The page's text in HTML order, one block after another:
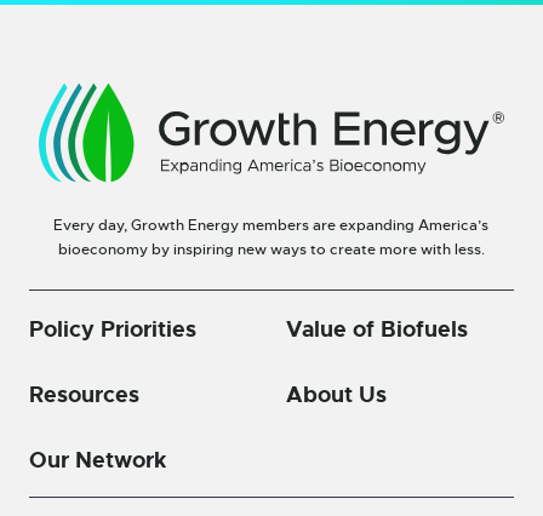
Every day, Growth Energy members are expanding America’s
bioeconomy by inspiring new ways to create more with less.
Policy Priorities Value of Biofuels
Resources About Us
Our Network